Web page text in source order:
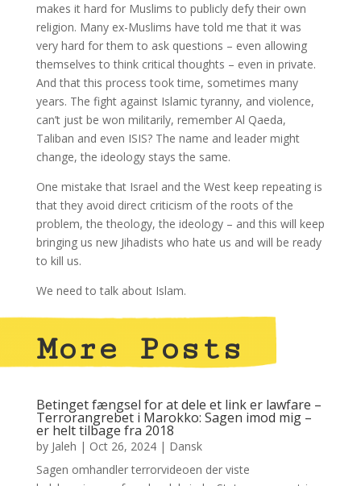
makes it hard for Muslims to publicly defy their own
religion. Many ex-Muslims have told me that it was
very hard for them to ask questions – even allowing
themselves to think critical thoughts – even in private.
And that this process took time, sometimes many
years. The fight against Islamic tyranny, and violence,
can’t just be won militarily, remember Al Qaeda,
Taliban and even ISIS? The name and leader might
change, the ideology stays the same.
One mistake that Israel and the West keep repeating is
that they avoid direct criticism of the roots of the
problem, the theology, the ideology – and this will keep
bringing us new Jihadists who hate us and will be ready
to kill us.
We need to talk about Islam.
More Posts
Betinget fængsel for at dele et link er lawfare –
Terrorangrebet i Marokko: Sagen imod mig –
er helt tilbage fra 2018
by Jaleh | Oct 26, 2024| Dansk
Sagen omhandler terrorvideoen der viste